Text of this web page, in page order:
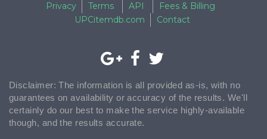
Privacy Terms API
Fees & Billing
UPCitemdb.com
Contact
Disclaimer: The information is all provided as-is, with no
guarantees on availability or accuracy of the results. We'll
certainly do our best to make the service highly-available
though, and the results accurate.